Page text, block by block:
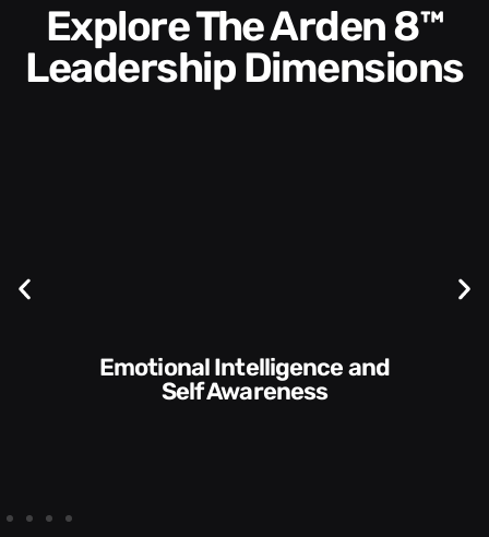
Explore The Arden 8™
Leadership Dimensions
Communication Skills and
Style​​